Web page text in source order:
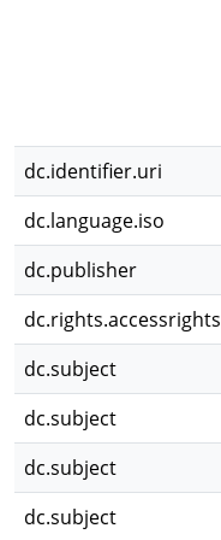
dc.identifier.uri
dc.language.iso
dc.publisher
dc.rights.accessrights
dc.subject
dc.subject
dc.subject
dc.subject